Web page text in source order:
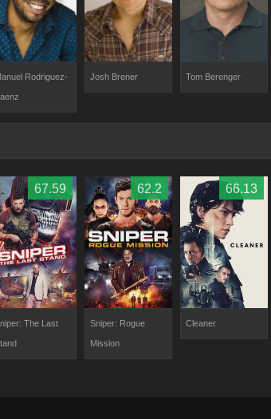
Rodriguez- Josh Brener Tom Berenger
67.59
The Last
62.2
Sniper: Rogue
Mission
66.13
Cleaner